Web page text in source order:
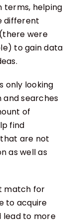
terms, helping
different
were
to gain data
only looking
searches
of
find
are not
as well as
match for
to acquire
lead to more